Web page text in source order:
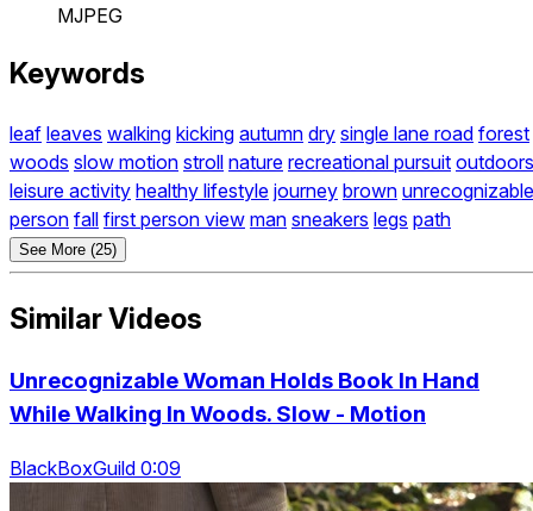
MJPEG
Keywords
leaf leaves walking kicking autumn dry single lane road forest
woods slow motion stroll nature recreational pursuit outdoors
leisure activity healthy lifestyle journey brown unrecognizable
person fall first person view man sneakers legs path
See More (25)
Similar Videos
Unrecognizable Woman Holds Book In Hand
While Walking In Woods. Slow - Motion
BlackBoxGuild 0:09